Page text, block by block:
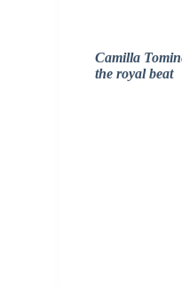
Camilla
the royal beat